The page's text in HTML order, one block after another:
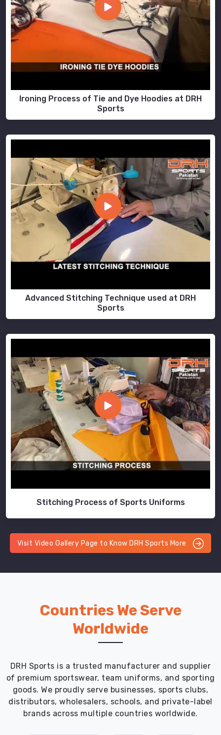
Ironing Process of Tie and Dye Hoodies at DRH
Sports
Advanced Stitching Technique used at DRH
Sports
Stitching Process of Sports Uniforms
Visit Video Gallery Page to Know DRH Sports More
Countries We Serve
Worldwide
DRH Sports is a trusted manufacturer and supplier
of premium sportswear, team uniforms, and sporting
goods. We proudly serve businesses, sports clubs,
distributors, wholesalers, schools, and private-label
brands across multiple countries worldwide.